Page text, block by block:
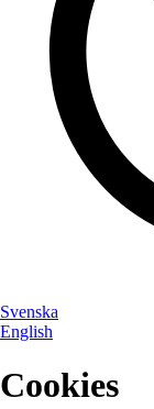
Svenska
English
Cookies